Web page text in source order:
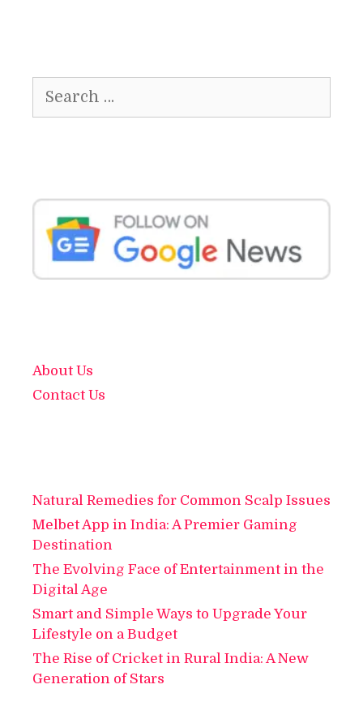
for:
About Us
Contact Us
Natural Remedies for Common Scalp Issues
Melbet App in India: A Premier Gaming
Destination
The Evolving Face of Entertainment in the
Digital Age
Smart and Simple Ways to Upgrade Your
Lifestyle on a Budget
The Rise of Cricket in Rural India: A New
Generation of Stars